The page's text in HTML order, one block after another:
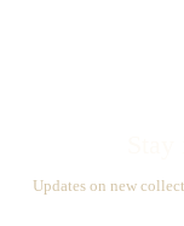
Updates on new